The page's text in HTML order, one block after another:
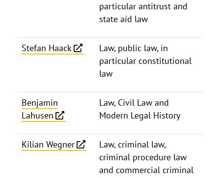
particular antitrust and
state aid law
Stefan Haack
Law, public law, in
particular constitutional
law
Benjamin
Lahusen
Law, Civil Law and
Modern Legal History
Kilian Wegner
Law, criminal law,
criminal procedure law
and commercial criminal